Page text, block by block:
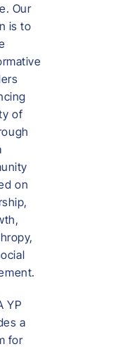
Our
is to
of
on
YP
a
for